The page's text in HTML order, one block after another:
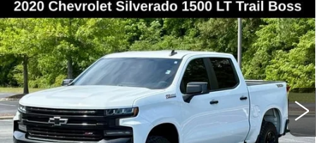
USED2020CHEVROLET
SILVERADO 1500LT TRAIL BOSS
Special Offer
Price Drop
VIN:1GCPYFED7LZ186562Stock:26113AModel:CK10543
149560 mi Ext. Int.
BUY FINANCE
$25,859
BEST PRICE
Compare Vehicle